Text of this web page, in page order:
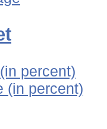
percent)
(in percent)